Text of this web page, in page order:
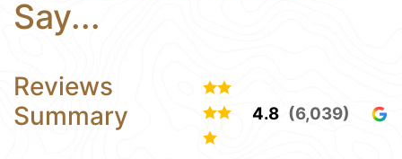
Say...
Reviews
Summary
4.8 (6,039)